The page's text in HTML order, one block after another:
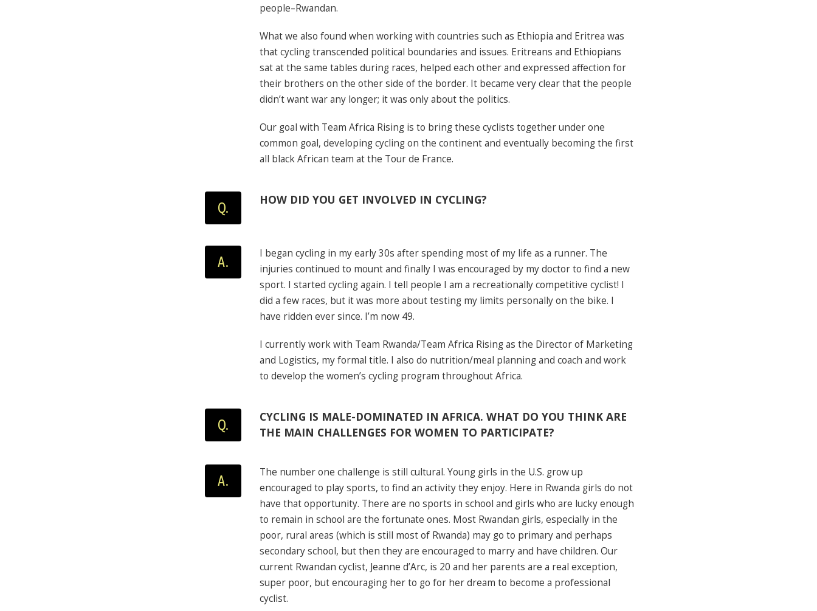
people–Rwandan.
What we also found when working with countries such as Ethiopia and Eritrea was
that cycling transcended political boundaries and issues. Eritreans and Ethiopians
sat at the same tables during races, helped each other and expressed affection for
their brothers on the other side of the border. It became very clear that the people
didn’t want war any longer; it was only about the politics.
Our goal with Team Africa Rising is to bring these cyclists together under one
common goal, developing cycling on the continent and eventually becoming the first
all black African team at the Tour de France.
Q. HOW DID YOU GET INVOLVED IN CYCLING?
A.
I began cycling in my early 30s after spending most of my life as a runner. The
injuries continued to mount and finally I was encouraged by my doctor to find a new
sport. I started cycling again. I tell people I am a recreationally competitive cyclist! I
did a few races, but it was more about testing my limits personally on the bike. I
have ridden ever since. I’m now 49.
I currently work with Team Rwanda/Team Africa Rising as the Director of Marketing
and Logistics, my formal title. I also do nutrition/meal planning and coach and work
to develop the women’s cycling program throughout Africa.
Q.
CYCLING IS MALE-DOMINATED IN AFRICA. WHAT DO YOU THINK ARE
THE MAIN CHALLENGES FOR WOMEN TO PARTICIPATE?
A.
The number one challenge is still cultural. Young girls in the U.S. grow up
encouraged to play sports, to find an activity they enjoy. Here in Rwanda girls do not
have that opportunity. There are no sports in school and girls who are lucky enough
to remain in school are the fortunate ones. Most Rwandan girls, especially in the
poor, rural areas (which is still most of Rwanda) may go to primary and perhaps
secondary school, but then they are encouraged to marry and have children. Our
current Rwandan cyclist, Jeanne d’Arc, is 20 and her parents are a real exception,
super poor, but encouraging her to go for her dream to become a professional
cyclist.